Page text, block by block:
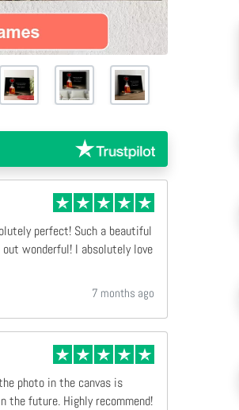
perfect! Such a beautiful
wonderful! I absolutely love
7 months ago
photo in the canvas is
future. Highly recommend!